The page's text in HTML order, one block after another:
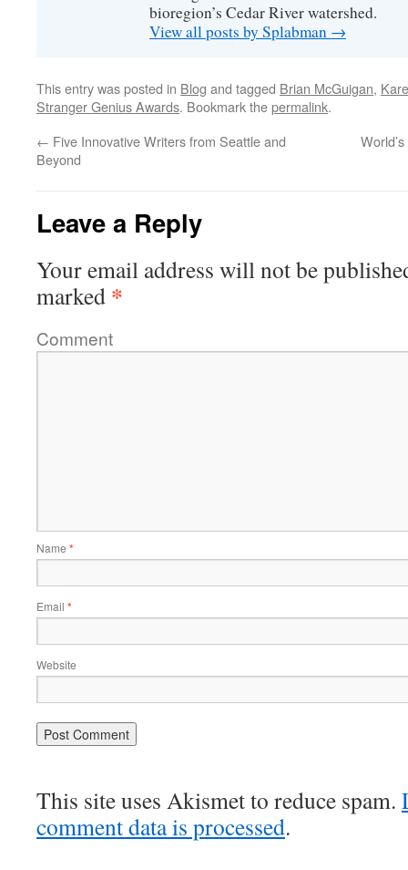
bioregion’s Cedar River watershed.
View all posts by Splabman →
This entry was posted in Blog and tagged Brian McGuigan,
Stranger Genius Awards. Bookmark thepermalink.
← Five Innovative Writers from Seattle and
Beyond
Leave a Reply
Your email address will not be
marked *
Comment
Name *
Email *
Website
This site uses Akismet to reduce spam.
comment data is processed.